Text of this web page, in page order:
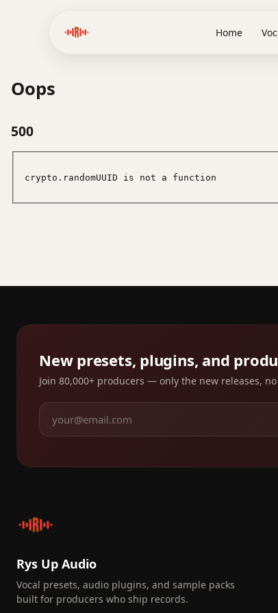
Home
Oops
500
crypto.randomUUID is not a function
New presets, plugins, and
Join 80,000+ producers — only the new releases,
Rys Up Audio
Vocal presets, audio plugins, and sample packs
built for producers who ship records.